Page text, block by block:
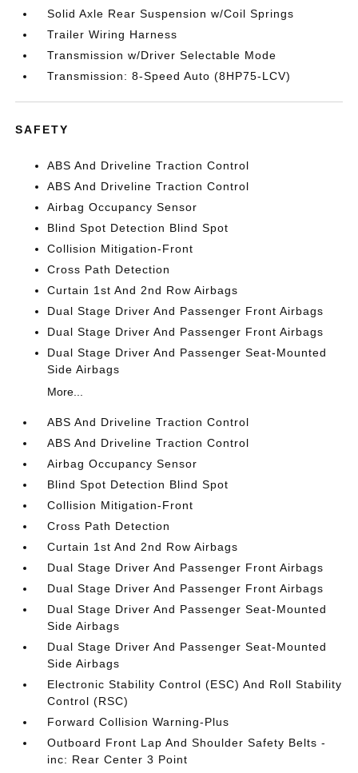
Solid Axle Rear Suspension w/Coil Springs
Trailer Wiring Harness
Transmission w/Driver Selectable Mode
Transmission: 8-Speed Auto (8HP75-LCV)
SAFETY
ABS And Driveline Traction Control
ABS And Driveline Traction Control
Airbag Occupancy Sensor
Blind Spot Detection Blind Spot
Collision Mitigation-Front
Cross Path Detection
Curtain 1st And 2nd Row Airbags
Dual Stage Driver And Passenger Front Airbags
Dual Stage Driver And Passenger Front Airbags
Dual Stage Driver And Passenger Seat-Mounted
Side Airbags
More...
ABS And Driveline Traction Control
ABS And Driveline Traction Control
Airbag Occupancy Sensor
Blind Spot Detection Blind Spot
Collision Mitigation-Front
Cross Path Detection
Curtain 1st And 2nd Row Airbags
Dual Stage Driver And Passenger Front Airbags
Dual Stage Driver And Passenger Front Airbags
Dual Stage Driver And Passenger Seat-Mounted
Side Airbags
Dual Stage Driver And Passenger Seat-Mounted
Side Airbags
Electronic Stability Control (ESC) And Roll Stability
Control (RSC)
Forward Collision Warning-Plus
Outboard Front Lap And Shoulder Safety Belts -
inc: Rear Center 3 Point